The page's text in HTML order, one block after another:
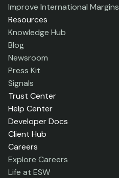
Improve International Margins
Resources
Knowledge Hub
Blog
Newsroom
Press Kit
Signals
Trust Center
Help Center
Developer Docs
Client Hub
Careers
Explore Careers
Life at ESW